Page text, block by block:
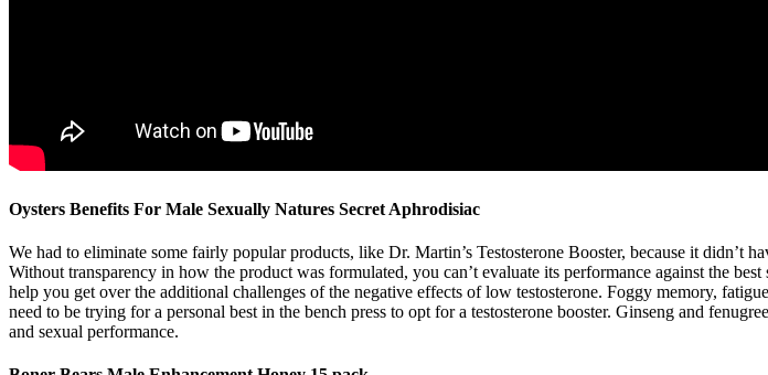
Oysters Benefits For Male Sexually Natures Secret Aphrodisiac
We had to eliminate some fairly popular products, like Dr. Martin’s Testosterone Booster, because it didn’t
Without transparency in how the product was formulated, you can’t evaluate its performance against the
help you get over the additional challenges of the negative effects of low testosterone. Foggy memory,
need to be trying for a personal best in the bench press to opt for a testosterone booster. Ginseng and
and sexual performance.